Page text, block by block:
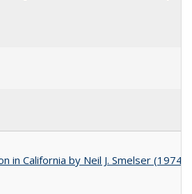
in California by Neil J. Smelser (1974)